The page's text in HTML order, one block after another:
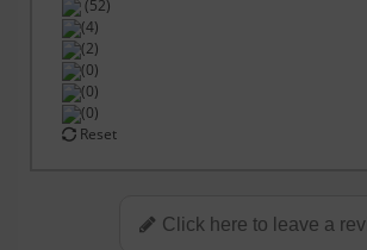
(52)
(4)
(2)
(0)
(0)
(0)
Reset
Click here to leave a